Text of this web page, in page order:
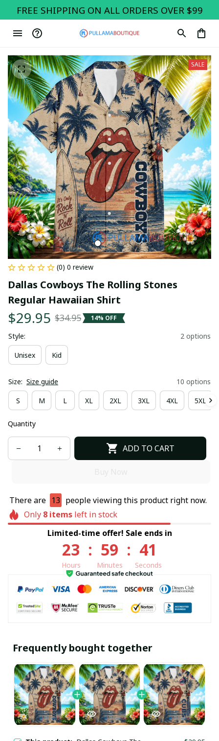
FREE SHIPPING ON ALL ORDERS OVER $99
SALE
(0) 0 review
Dallas Cowboys The Rolling Stones
Regular Hawaiian Shirt
$29.95 $34.95 14% OFF
Style: 2 options
Unisex Kid
Size: Size guide 10 options
S M L XL 2XL 3XL 4XL 5XL
Quantity
ADD TO CART
There are 13 people viewing this product right now.
Only 8itemsleft in stock
Limited-time offer! Sale ends in
23
Hours
: 59
Minutes
: 40
Seconds
Frequently bought together